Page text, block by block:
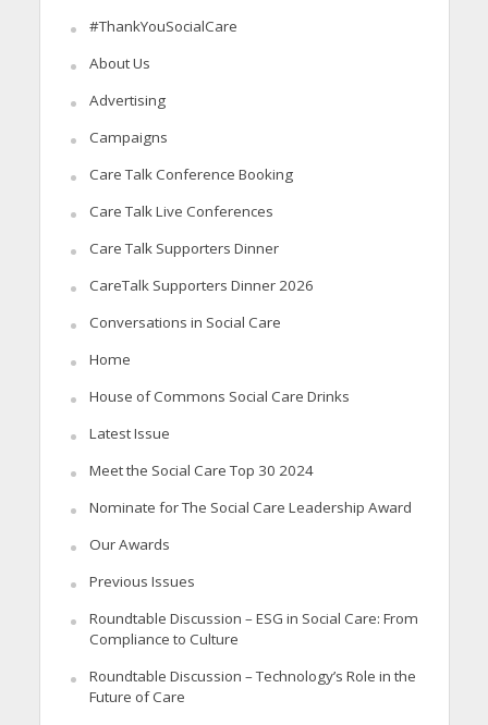
#ThankYouSocialCare
About Us
Advertising
Campaigns
Care Talk Conference Booking
Care Talk Live Conferences
Care Talk Supporters Dinner
CareTalk Supporters Dinner 2026
Conversations in Social Care
Home
House of Commons Social Care Drinks
Latest Issue
Meet the Social Care Top 30 2024
Nominate for The Social Care Leadership Award
Our Awards
Previous Issues
Roundtable Discussion – ESG in Social Care: From
Compliance to Culture
Roundtable Discussion – Technology’s Role in the
Future of Care